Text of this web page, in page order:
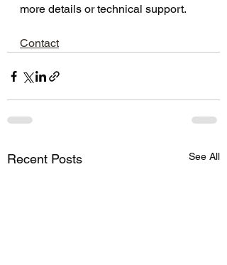
more details or technical support.
Contact
Recent Posts See All